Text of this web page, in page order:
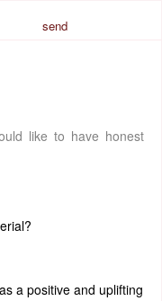
send
like to have honest
a positive and uplifting